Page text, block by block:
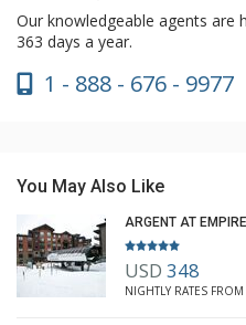
Our knowledgeable agents are
363 days a year.
1 - 888 - 676 - 9977
You May Also Like
ARGENT AT
USD 348
NIGHTLY RATES FROM